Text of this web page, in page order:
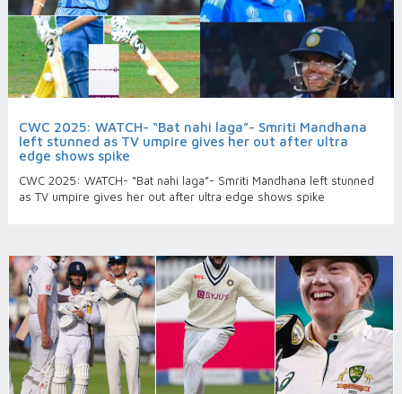
CWC 2025: WATCH- “Bat nahi laga”- Smriti Mandhana
left stunned as TV umpire gives her out after ultra
edge shows spike
CWC 2025: WATCH- “Bat nahi laga”- Smriti Mandhana left stunned
as TV umpire gives her out after ultra edge shows spike